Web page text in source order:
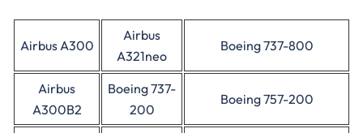
Airbus A300
Airbus
A321neo
Boeing 737-800
Airbus
A300B2
Boeing 737-
200
Boeing 757-200